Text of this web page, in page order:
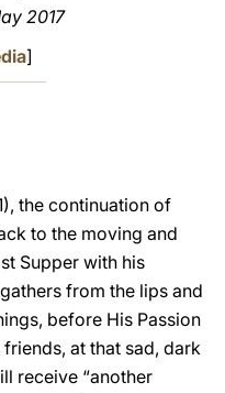
2017
]
the continuation of
to the moving and
Supper with his
from the lips and
before His Passion
at that sad, dark
receive “another